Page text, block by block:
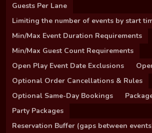
Guests Per Lane
Limiting the number of events by start
Min/Max Event Duration Requirements
Min/Max Guest Count Requirements
Open Play Event Date Exclusions
Optional Order Cancellations & Rules
Optional Same-Day Bookings
Party Packages
Reservation Buffer (gaps between